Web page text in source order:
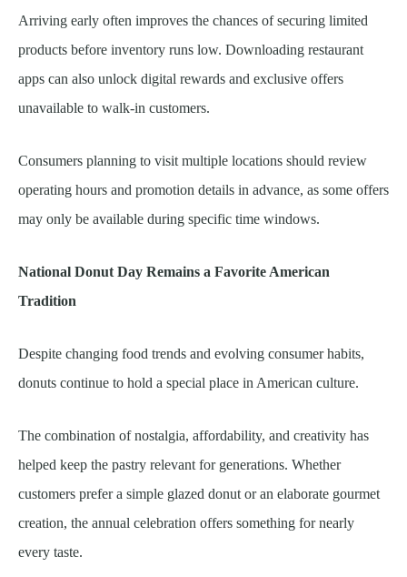
Arriving early often improves the chances of securing limited
products before inventory runs low. Downloading restaurant
apps can also unlock digital rewards and exclusive offers
unavailable to walk-in customers.
Consumers planning to visit multiple locations should review
operating hours and promotion details in advance, as some offers
may only be available during specific time windows.
National Donut Day Remains a Favorite American
Tradition
Despite changing food trends and evolving consumer habits,
donuts continue to hold a special place in American culture.
The combination of nostalgia, affordability, and creativity has
helped keep the pastry relevant for generations. Whether
customers prefer a simple glazed donut or an elaborate gourmet
creation, the annual celebration offers something for nearly
every taste.